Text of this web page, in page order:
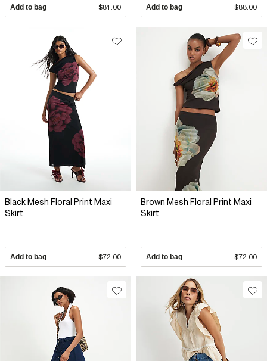
Add to bag $81.00 Add to bag $88.00
Black Mesh Floral Print Maxi
Skirt
Add to bag $72.00
Brown Mesh Floral Print Maxi
Skirt
Add to bag $72.00